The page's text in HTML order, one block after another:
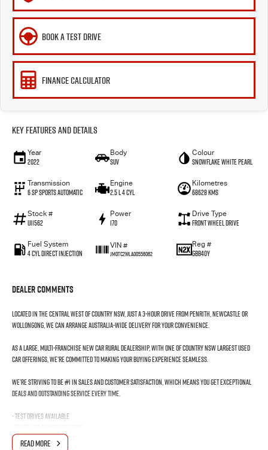
BOOK A TEST DRIVE
FINANCE CALCULATOR
Key Features and Details
Year
2022
Body
SUV
Colour
Snowflake White Pearl
Transmission
6 SP Sports Automatic
Engine
2.5 L 4 Cyl
Kilometres
68628 Kms
Stock #
U11562
Power
170
Drive Type
Front Wheel Drive
Fuel System
4 Cyl Direct Injection
VIN #
JM0TC2WLA00556062
Reg #
GBB40Y
Dealer Comments
Located in the Central West of Country NSW, just a 3-hour drive from Penrith, Newcastle or
Wollongong, we can arrange Australia-wide delivery for your convenience.
As a large, multi-franchise New Car rural dealership, with one of country NSW largest Used
Car offerings, we’re committed to making your buying experience seamless.
We’re striving to be #1 in sales and customer satisfaction, which means you get exceptional
deals and outstanding service every time.
- Test drives available
- Same-day, hassle-free finance pre-approvals
READ MORE